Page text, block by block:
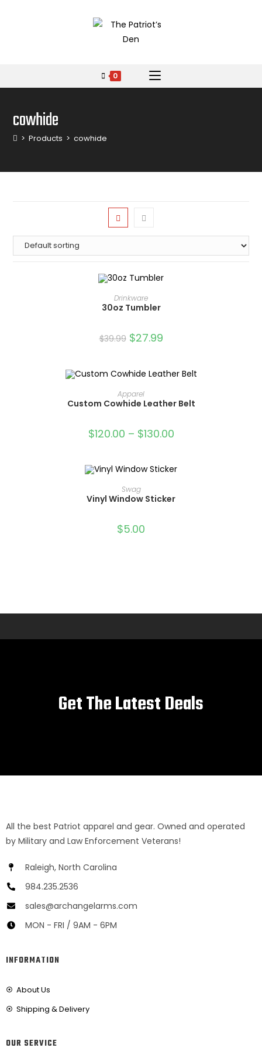
0
cowhide
> Products > cowhide
READ MORE
Drinkware
30oz Tumbler
$39.99 $27.99
SELECT OPTIONS
Apparel
Custom Cowhide Leather Belt
$120.00 – $130.00
ADD TO CART
Swag
Vinyl Window Sticker
$5.00
Get The Latest Deals
All the best Patriot apparel and gear. Owned and operated
by Military and Law Enforcement Veterans!
Raleigh, North Carolina
984.235.2536
sales@archangelarms.com
MON - FRI / 9AM - 6PM
INFORMATION
About Us
Shipping & Delivery
OUR SERVICE